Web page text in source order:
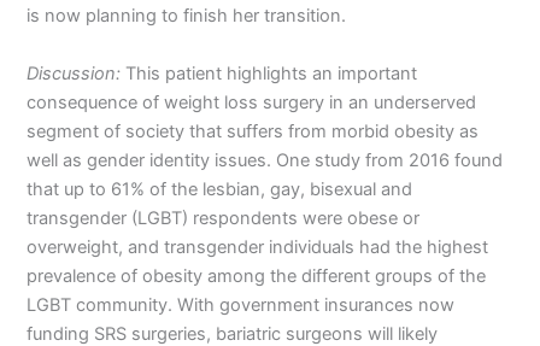
is now planning to finish her transition.
Discussion: This patient highlights an important
consequence of weight loss surgery in an underserved
segment of society that suffers from morbid obesity as
well as gender identity issues. One study from 2016 found
that up to 61% of the lesbian, gay, bisexual and
transgender (LGBT) respondents were obese or
overweight, and transgender individuals had the highest
prevalence of obesity among the different groups of the
LGBT community. With government insurances now
funding SRS surgeries, bariatric surgeons will likely